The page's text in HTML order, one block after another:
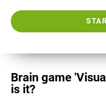
Brain game
is it?